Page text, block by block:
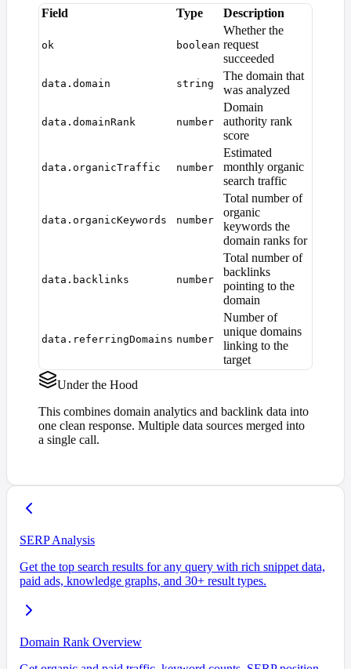
Field Type Description
ok boolean
Whether the
request
succeeded
data.domain string
The domain that
was analyzed
data.domainRank number
Domain
authority rank
score
data.organicTraffic number
Estimated
monthly organic
search traffic
data.organicKeywords number
Total number of
organic
keywords the
domain ranks for
data.backlinks number
Total number of
backlinks
pointing to the
domain
data.referringDomains number
Number of
unique domains
linking to the
target
Under the Hood
This combines domain analytics and backlink data into
one clean response. Multiple data sources merged into
a single call.
SERP Analysis
Get the top search results for any query with rich snippet data,
paid ads, knowledge graphs, and 30+ result types.
Domain Rank Overview